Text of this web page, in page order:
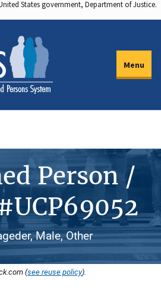
States government, Department of Justice.
Menu
Person /
Male, Other
(see reuse policy).